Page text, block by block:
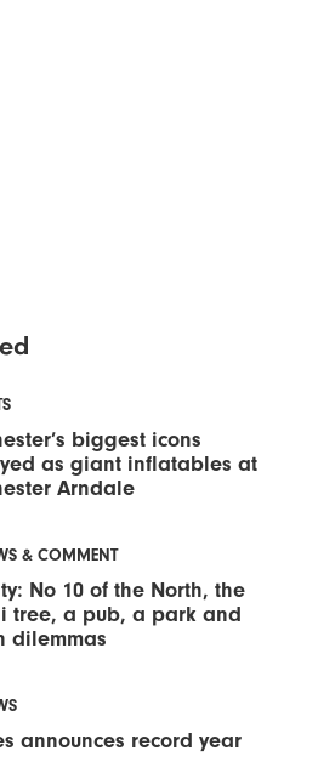
biggest icons
as giant inflatables at
Arndale
& COMMENT
No 10 of the North, the
tree, a pub, a park and
dilemmas
announces record year